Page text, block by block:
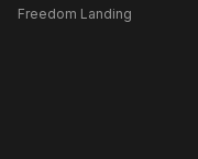
Freedom Landing